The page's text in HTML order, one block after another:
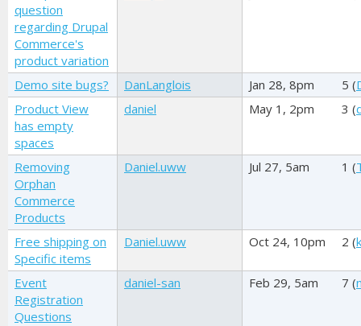
question
regarding Drupal
Commerce's
product variation
Demo site bugs? DanLanglois Jan 28, 8pm 5 (
Product View
has empty
spaces
daniel May 1, 2pm 3 (
Removing
Orphan
Commerce
Products
Daniel.uww Jul 27, 5am 1 (
Free shipping on
Specific items
Daniel.uww Oct 24, 10pm 2 (
Event
Registration
Questions
daniel-san Feb 29, 5am 7 (